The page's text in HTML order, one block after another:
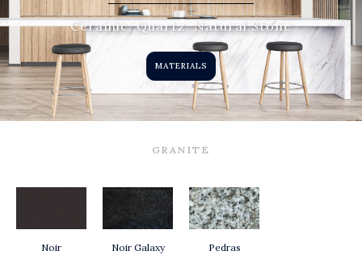
Ceramic, Quartz, Natural Stone
MATERIALS
GRANITE
Noir
Noir Galaxy
Pedras